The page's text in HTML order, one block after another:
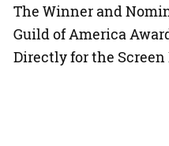
The Winner and
Guild of America
Directly for the